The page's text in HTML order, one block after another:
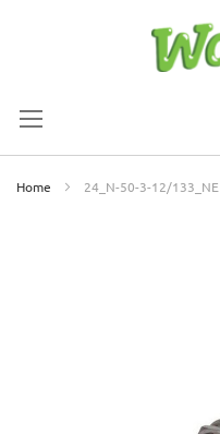
Home 24_N-50-3-12/133_NE